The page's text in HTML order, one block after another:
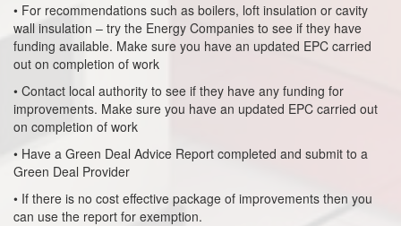
• For recommendations such as boilers, loft insulation or cavity
wall insulation – try the Energy Companies to see if they have
funding available. Make sure you have an updated EPC carried
out on completion of work
• Contact local authority to see if they have any funding for
improvements. Make sure you have an updated EPC carried out
on completion of work
• Have a Green Deal Advice Report completed and submit to a
Green Deal Provider
• If there is no cost effective package of improvements then you
can use the report for exemption.